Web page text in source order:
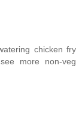
chicken fry
more non-veg